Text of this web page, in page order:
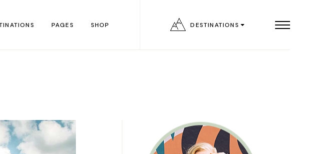
PAGES
Our Team
FAQ Page
SHOP
Shop Pages
DESTINATIONS